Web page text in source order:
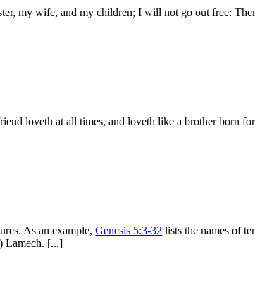
my wife, and my children; I will not go out free:
loveth at all times, and loveth like a brother born for
As an example,Genesis 5:3-32 lists the names of
Lamech. [...]